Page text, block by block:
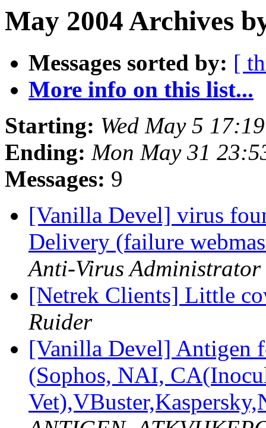
May 2004 Archives
Messages sorted by: [
More info on this list...
Starting: Wed May 5
Ending: Mon May 31
Messages: 9
[Vanilla Devel] virus
Delivery (failure
Anti-Virus Administrator
[Netrek Clients] Little
Ruider
[Vanilla Devel] Antigen
(Sophos, NAI,